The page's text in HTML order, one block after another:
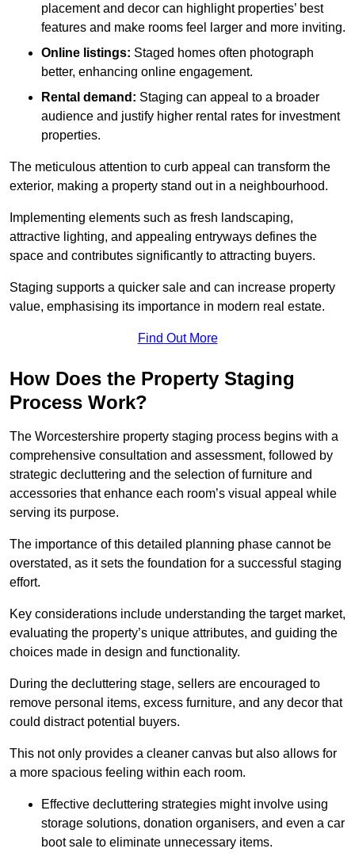
placement and decor can highlight properties’ best
features and make rooms feel larger and more inviting.
Online listings: Staged homes often photograph
better, enhancing online engagement.
Rental demand: Staging can appeal to a broader
audience and justify higher rental rates for investment
properties.
The meticulous attention to curb appeal can transform the
exterior, making a property stand out in a neighbourhood.
Implementing elements such as fresh landscaping,
attractive lighting, and appealing entryways defines the
space and contributes significantly to attracting buyers.
Staging supports a quicker sale and can increase property
value, emphasising its importance in modern real estate.
Find Out More
How Does the Property Staging
Process Work?
The Worcestershire property staging process begins with a
comprehensive consultation and assessment, followed by
strategic decluttering and the selection of furniture and
accessories that enhance each room’s visual appeal while
serving its purpose.
The importance of this detailed planning phase cannot be
overstated, as it sets the foundation for a successful staging
effort.
Key considerations include understanding the target market,
evaluating the property’s unique attributes, and guiding the
choices made in design and functionality.
During the decluttering stage, sellers are encouraged to
remove personal items, excess furniture, and any decor that
could distract potential buyers.
This not only provides a cleaner canvas but also allows for
a more spacious feeling within each room.
Effective decluttering strategies might involve using
storage solutions, donation organisers, and even a car
boot sale to eliminate unnecessary items.